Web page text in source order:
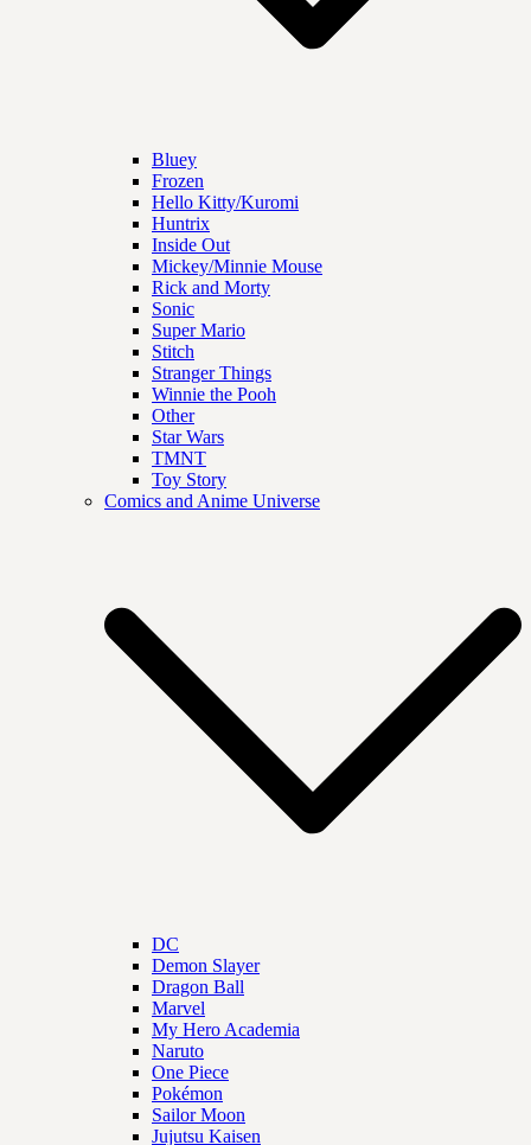
Bluey
Frozen
Hello Kitty/Kuromi
Huntrix
Inside Out
Mickey/Minnie Mouse
Rick and Morty
Sonic
Super Mario
Stitch
Stranger Things
Winnie the Pooh
Other
Star Wars
TMNT
Toy Story
Comics and Anime Universe
DC
Demon Slayer
Dragon Ball
Marvel
My Hero Academia
Naruto
One Piece
Pokémon
Sailor Moon
Jujutsu Kaisen